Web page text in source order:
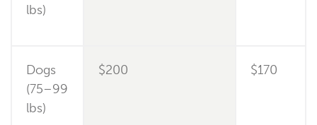
lbs)
Dogs
(75–99
lbs)
$200 $170